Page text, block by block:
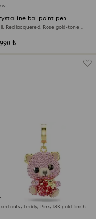
ballpoint pen
Red lacquered, Rose gold-tone
₺
charm
cuts, Teddy, Pink, 18K gold finish